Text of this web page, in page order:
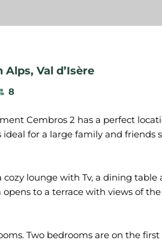
Alps, Val d’Isère
8
Cembros 2 has a perfect
for a large family and friends
lounge with Tv, a dining table
to a terrace with views of the
Two bedrooms are on the first